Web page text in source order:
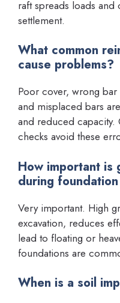
raft spreads loads
settlement.
What common
cause problems?
Poor cover, wrong
and misplaced bars
and reduced capacity.
checks avoid these
How important is
during
Very important. High
excavation, reduces
lead to floating or
foundations are
When is a soil